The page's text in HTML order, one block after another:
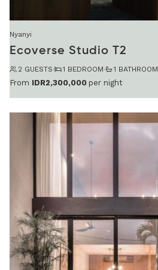
Nyanyi
Ecoverse Studio T2
2 GUESTS· 1 BEDROOM· 1 BATHROOM
From IDR2,300,000 per night